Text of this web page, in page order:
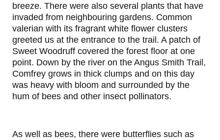
breeze. There were also several plants that have
invaded from neighbouring gardens. Common
valerian with its fragrant white flower clusters
greeted us at the entrance to the trail. A patch of
Sweet Woodruff covered the forest floor at one
point. Down by the river on the Angus Smith Trail,
Comfrey grows in thick clumps and on this day
was heavy with bloom and surrounded by the
hum of bees and other insect pollinators.
As well as bees, there were butterflies such as